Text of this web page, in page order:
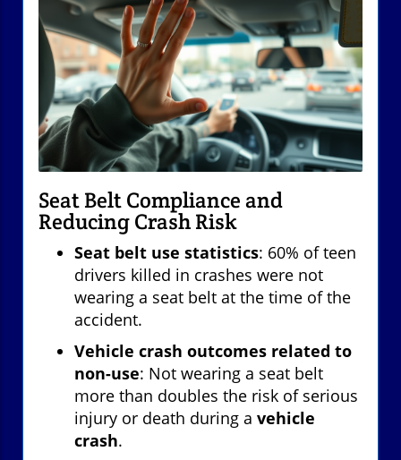
Seat Belt Compliance and
Reducing Crash Risk
Seat belt use statistics: 60% of teen
drivers killed in crashes were not
wearing a seat belt at the time of the
accident.
Vehicle crash outcomes related to
non-use: Not wearing a seat belt
more than doubles the risk of serious
injury or death during a vehicle
crash.